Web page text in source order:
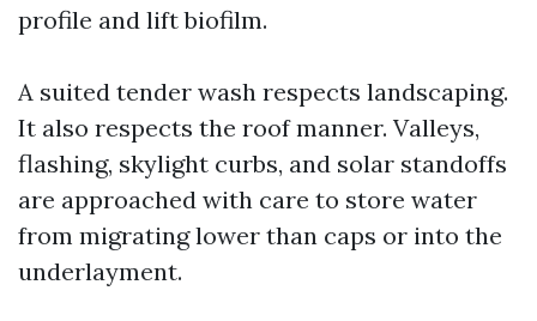
profile and lift biofilm.
A suited tender wash respects landscaping.
It also respects the roof manner. Valleys,
flashing, skylight curbs, and solar standoffs
are approached with care to store water
from migrating lower than caps or into the
underlayment.